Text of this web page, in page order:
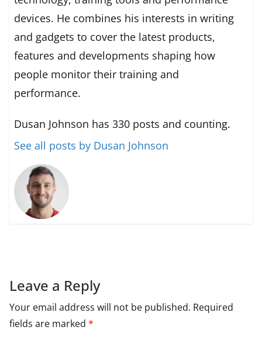
devices. He combines his interests in writing
and gadgets to cover the latest products,
features and developments shaping how
people monitor their training and
performance.
Dusan Johnson has 330 posts and counting.
See all posts by Dusan Johnson
Leave a Reply
Your email address will not be published. Required
fields are marked *